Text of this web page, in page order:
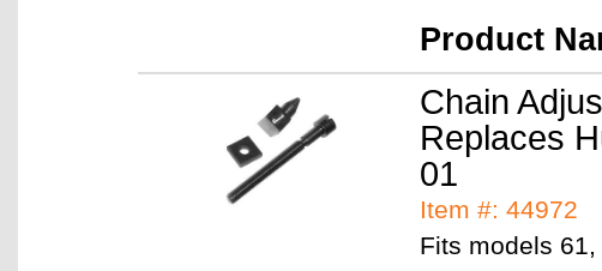
Product
Chain
Replaces
01
Item #: 44972
Fits models